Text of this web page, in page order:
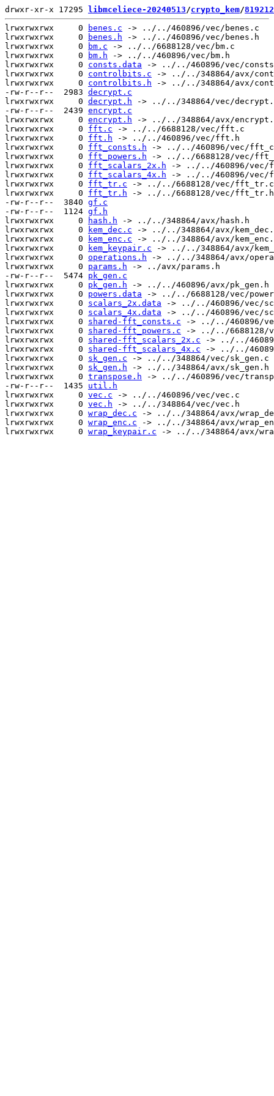
drwxr-xr-x 17295 libmceliece-20240513/crypto_kem/
lrwxrwxrwx     0
benes.c -> ../../460896/vec/benes.c
lrwxrwxrwx     0
benes.h -> ../../460896/vec/benes.h
lrwxrwxrwx     0
bm.c -> ../../6688128/vec/bm.c
lrwxrwxrwx     0
bm.h -> ../../460896/vec/bm.h
lrwxrwxrwx     0 consts.data -> ../../460896/vec/
lrwxrwxrwx     0 controlbits.c -> ../../348864/avx/
lrwxrwxrwx     0 controlbits.h -> ../../348864/avx/
-rw-r--r--  2983 decrypt.c
lrwxrwxrwx     0 decrypt.h -> ../../348864/vec/
-rw-r--r--  2439 encrypt.c
lrwxrwxrwx     0 encrypt.h -> ../../348864/avx/
lrwxrwxrwx     0 fft.c -> ../../6688128/vec/fft.c
lrwxrwxrwx     0 fft.h -> ../../460896/vec/fft.h
lrwxrwxrwx     0 fft_consts.h -> ../../460896/vec/
lrwxrwxrwx     0 fft_powers.h -> ../../6688128/vec/
lrwxrwxrwx     0 fft_scalars_2x.h -> ../../460896/vec/
lrwxrwxrwx     0 fft_scalars_4x.h -> ../../460896/vec/
lrwxrwxrwx     0 fft_tr.c -> ../../6688128/vec/fft_tr.c
lrwxrwxrwx     0 fft_tr.h -> ../../6688128/vec/fft_tr.h
-rw-r--r--  3840 gf.c
-rw-r--r--  1124 gf.h
lrwxrwxrwx     0
hash.h -> ../../348864/avx/hash.h
lrwxrwxrwx     0
kem_dec.c -> ../../348864/avx/
lrwxrwxrwx     0
kem_enc.c -> ../../348864/avx/
lrwxrwxrwx     0
kem_keypair.c -> ../../348864/avx/
lrwxrwxrwx     0 operations.h -> ../../348864/avx/
lrwxrwxrwx     0 params.h -> ../avx/params.h
-rw-r--r--  5474 pk_gen.c
lrwxrwxrwx     0 pk_gen.h -> ../../460896/avx/pk_gen.h
lrwxrwxrwx     0 powers.data -> ../../6688128/vec/
lrwxrwxrwx     0 scalars_2x.data -> ../../460896/vec/
lrwxrwxrwx     0 scalars_4x.data -> ../../460896/vec/
lrwxrwxrwx     0 shared-fft_consts.c -> ../../460896/
lrwxrwxrwx     0 shared-fft_powers.c -> ../../6688128/
lrwxrwxrwx     0 shared-fft_scalars_2x.c -> ../../
lrwxrwxrwx     0 shared-fft_scalars_4x.c -> ../../
lrwxrwxrwx     0 sk_gen.c -> ../../348864/vec/sk_gen.c
lrwxrwxrwx     0 sk_gen.h -> ../../348864/avx/sk_gen.h
lrwxrwxrwx     0 transpose.h -> ../../460896/vec/
-rw-r--r--  1435 util.h
lrwxrwxrwx     0 vec.c -> ../../460896/vec/vec.c
lrwxrwxrwx     0 vec.h -> ../../348864/vec/vec.h
lrwxrwxrwx     0 wrap_dec.c -> ../../348864/avx/
lrwxrwxrwx     0 wrap_enc.c -> ../../348864/avx/
lrwxrwxrwx     0 wrap_keypair.c